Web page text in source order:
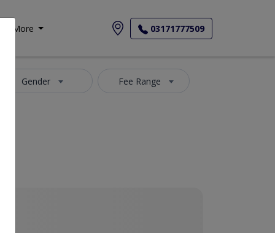
More 03171777509
Gender Fee Range